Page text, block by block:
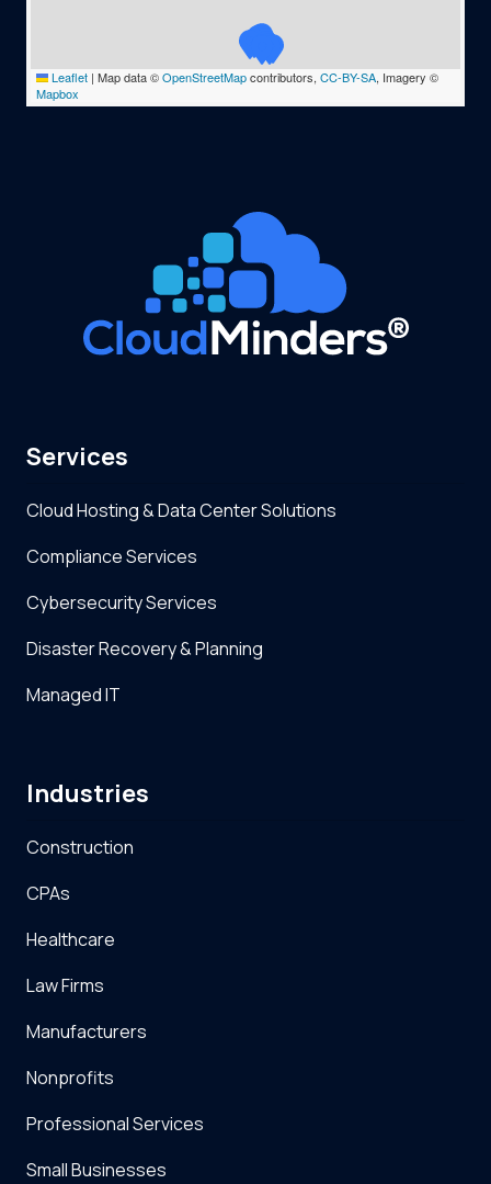
Leaflet | Map data ©OpenStreetMapcontributors, CC-BY-SA, Imagery ©
Mapbox
Services
Cloud Hosting & Data Center Solutions
Compliance Services
Cybersecurity Services
Disaster Recovery & Planning
Managed IT
Industries
Construction
CPAs
Healthcare
Law Firms
Manufacturers
Nonprofits
Professional Services
Small Businesses